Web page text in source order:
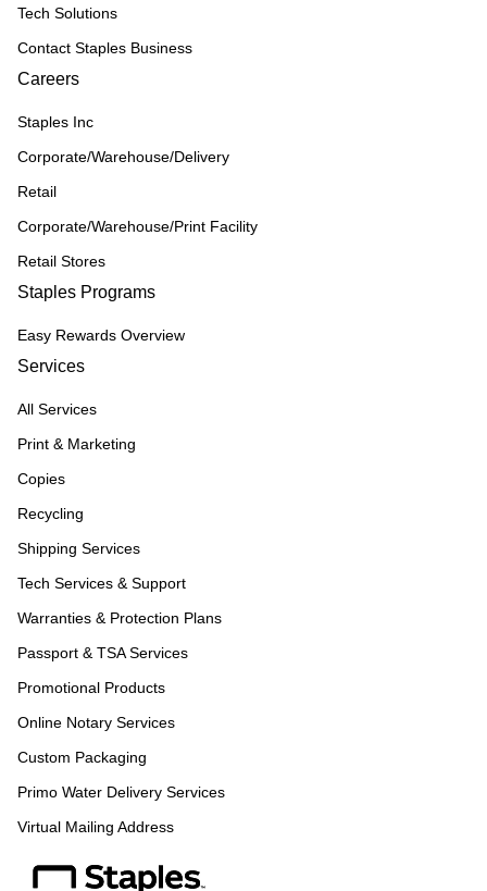
Tech Solutions
Contact Staples Business
Careers
Staples Inc
Corporate/Warehouse/Delivery
Retail
Corporate/Warehouse/Print Facility
Retail Stores
Staples Programs
Easy Rewards Overview
Services
All Services
Print & Marketing
Copies
Recycling
Shipping Services
Tech Services & Support
Warranties & Protection Plans
Passport & TSA Services
Promotional Products
Online Notary Services
Custom Packaging
Primo Water Delivery Services
Virtual Mailing Address